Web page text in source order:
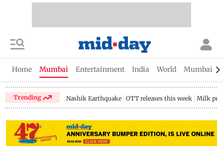
Home Mumbai Entertainment India World Mumbai
Trending Nashik Earthquake OTT releases this week Milk